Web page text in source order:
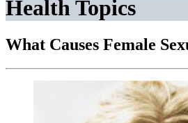
Health Topics
What Causes Female